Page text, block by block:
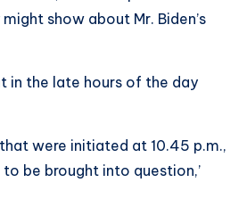
show about Mr. Biden’s
in the late hours of the day
were initiated at 10.45 p.m.,
be brought into question,’